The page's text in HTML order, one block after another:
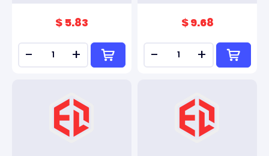
$ 5.83
- +
$ 9.68
- +